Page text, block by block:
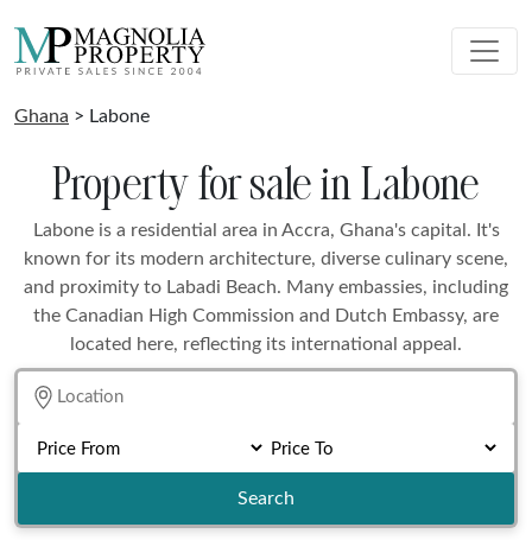
Ghana > Labone
Property for sale in Labone
Labone is a residential area in Accra, Ghana's capital. It's
known for its modern architecture, diverse culinary scene,
and proximity to Labadi Beach. Many embassies, including
the Canadian High Commission and Dutch Embassy, are
located here, reflecting its international appeal.
Search